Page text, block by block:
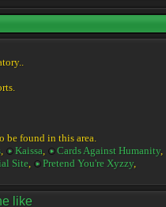
be found in this area.
, Kaissa, Cards Against Humanity,
Site, Pretend You're Xyzzy,
like